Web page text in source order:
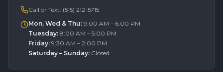
Call or Text: (515) 212-5715
Mon, Wed & Thu: 9:00 AM – 6:00 PM
Tuesday: 8:00 AM – 5:00 PM
Friday: 9:30 AM – 2:00 PM
Saturday – Sunday: Closed